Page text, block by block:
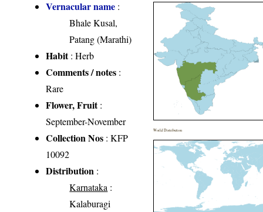
Vernacular name :
Bhale Kusal,
Patang (Marathi)
Habit: Herb
Comments / notes :
Rare
Flower, Fruit:
September-November
Collection Nos : KFP
10092
Distribution :
Karnataka :
Kalaburagi
World Distribution